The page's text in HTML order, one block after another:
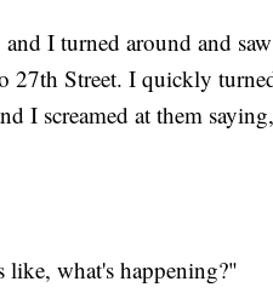
I turned around and
Street. I quickly
I screamed at them
like, what's happening?"